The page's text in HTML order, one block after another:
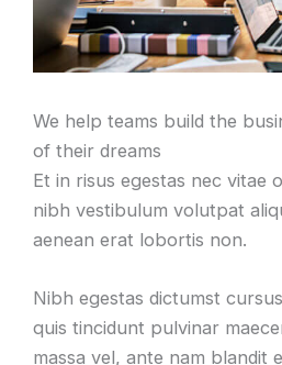
We help teams build the
of their dreams
Et in risus egestas nec vitae
nibh vestibulum volutpat
aenean erat lobortis non.
Nibh egestas dictumst
quis tincidunt pulvinar
massa vel, ante nam blandit